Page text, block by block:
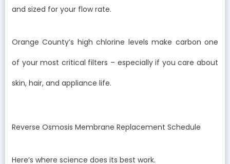
and sized for your flow rate.
Orange County’s high chlorine levels make carbon one
of your most critical filters – especially if you care about
skin, hair, and appliance life.
Reverse Osmosis Membrane Replacement Schedule
Here’s where science does its best work.